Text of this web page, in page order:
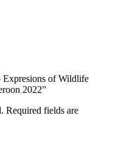
of Wildlife
2022”
Required fields are